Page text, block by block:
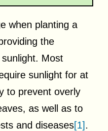
when planting a
the
Most
sunlight for at
to prevent overly
as well as to
and diseases[1].